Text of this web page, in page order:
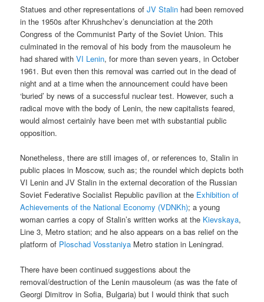
Statues and other representations ofJV Stalin had been removed
in the 1950s after Khrushchev’s denunciation at the 20th
Congress of the Communist Party of the Soviet Union. This
culminated in the removal of his body from the mausoleum he
had shared withVI Lenin, for more than seven years, in October
1961. But even then this removal was carried out in the dead of
night and at a time when the announcement could have been
‘buried’ by news of a successful nuclear test. However, such a
radical move with the body of Lenin, the new capitalists feared,
would almost certainly have been met with substantial public
opposition.
Nonetheless, there are still images of, or references to, Stalin in
public places in Moscow, such as; the roundel which depicts both
VI Lenin and JV Stalin in the external decoration of the Russian
Soviet Federative Socialist Republic pavilion at the Exhibition of
Achievements of the National Economy (VDNKh); a young
woman carries a copy of Stalin’s written works at the Kievskaya,
Line 3, Metro station; and he also appears on a bas relief on the
platform of Ploschad Vosstaniya Metro station in Leningrad.
There have been continued suggestions about the
removal/destruction of the Lenin mausoleum (as was the fate of
Georgi Dimitrov in Sofia, Bulgaria) but I would think that such